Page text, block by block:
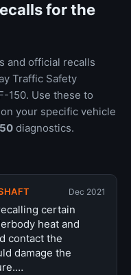
for the
and official recalls
Traffic Safety
150. Use these to
your specific vehicle
diagnostics.
Dec 2021
certain
heat and
contact the
damage the